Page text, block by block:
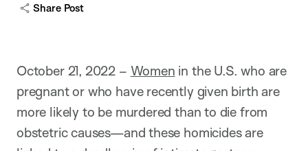
Share Post
October 21, 2022 – Women in the U.S. who are
pregnant or who have recently given birth are
more likely to be murdered than to die from
obstetric causes—and these homicides are